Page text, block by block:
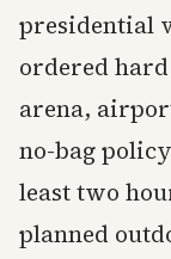
presidential
ordered
arena,
no-bag
least two
planned